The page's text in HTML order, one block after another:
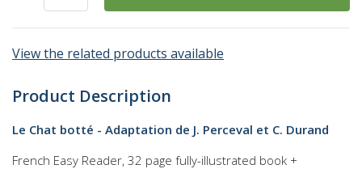
View the related products available
Product Description
Le Chat botté - Adaptation de J. Perceval et C. Durand
French Easy Reader, 32 page fully-illustrated book +